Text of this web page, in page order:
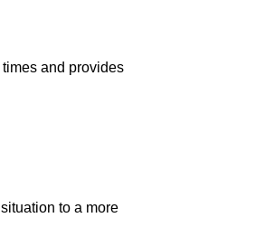
and provides
to a more